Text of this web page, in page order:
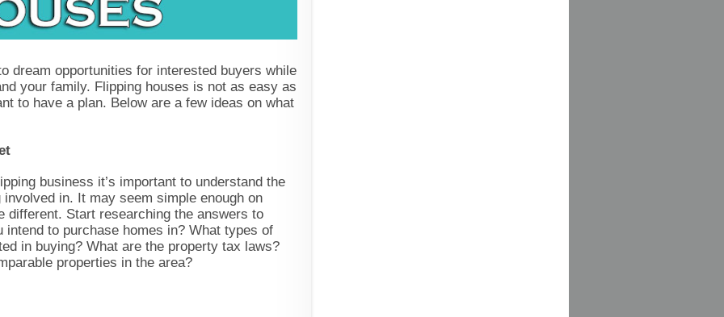
dream opportunities for interested buyers while
your family. Flipping houses is not as easy as
to have a plan. Below are a few ideas on what
business it’s important to understand the
in. It may seem simple enough on
different. Start researching the answers to
to purchase homes in? What types of
in buying? What are the property tax laws?
properties in the area?